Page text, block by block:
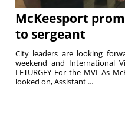
McKeesport
to sergeant
City leaders are looking
weekend and International
LETURGEY For the MVI As
looked on, Assistant ...